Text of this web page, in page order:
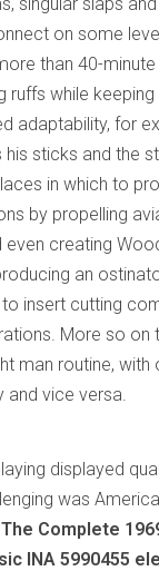
on some
than 40-
ruffs while
adaptability, for
sticks and the
in which to
by propelling
even creating
an
insert cutting
More so
man routine,
and vice versa.
displayed
was
Complete
INA 5990455